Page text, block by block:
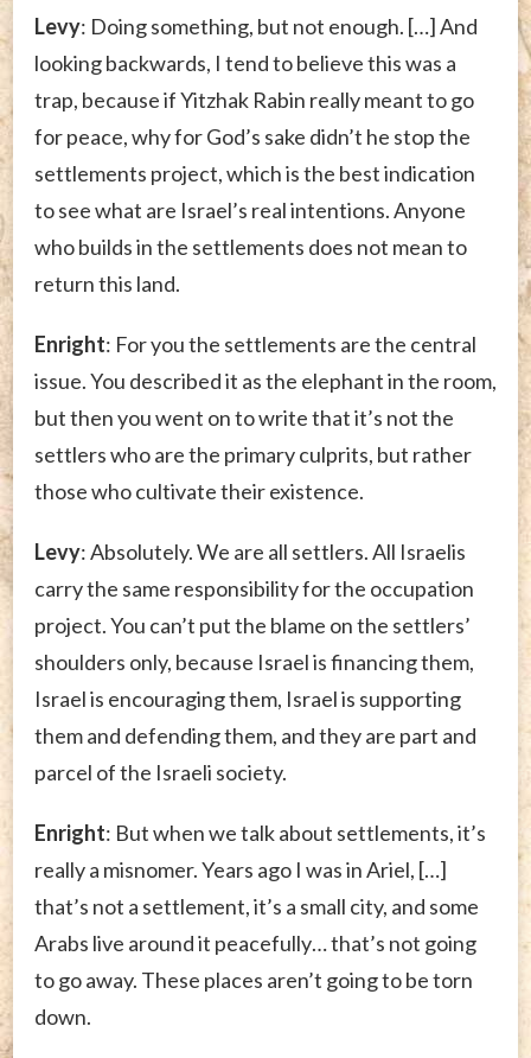
Levy: Doing something, but not enough. […] And
looking backwards, I tend to believe this was a
trap, because if Yitzhak Rabin really meant to go
for peace, why for God’s sake didn’t he stop the
settlements project, which is the best indication
to see what are Israel’s real intentions. Anyone
who builds in the settlements does not mean to
return this land.
Enright: For you the settlements are the central
issue. You described it as the elephant in the room,
but then you went on to write that it’s not the
settlers who are the primary culprits, but rather
those who cultivate their existence.
Levy: Absolutely. We are all settlers. All Israelis
carry the same responsibility for the occupation
project. You can’t put the blame on the settlers’
shoulders only, because Israel is financing them,
Israel is encouraging them, Israel is supporting
them and defending them, and they are part and
parcel of the Israeli society.
Enright: But when we talk about settlements, it’s
really a misnomer. Years ago I was in Ariel, […]
that’s not a settlement, it’s a small city, and some
Arabs live around it peacefully… that’s not going
to go away. These places aren’t going to be torn
down.